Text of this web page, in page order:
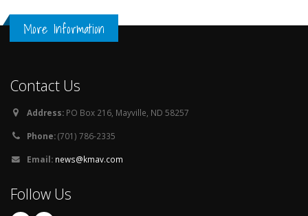
More Information
Contact Us
Address: PO Box 216, Mayville, ND 58257
Phone:(701) 786-2335
Email: news@kmav.com
Follow Us